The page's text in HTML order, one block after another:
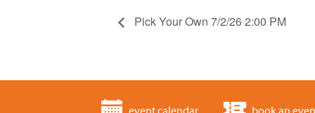
Pick Your Own 7/2/26 2:00 PM
event calendar book an